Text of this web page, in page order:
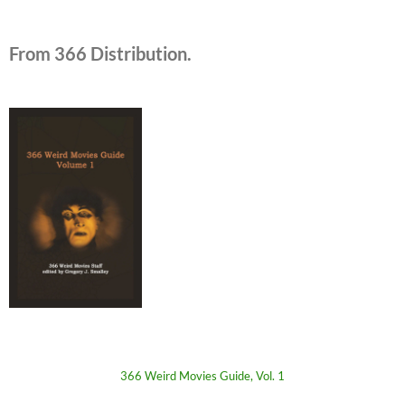
From 366 Distribution.
366 Weird Movies Guide, Vol. 1